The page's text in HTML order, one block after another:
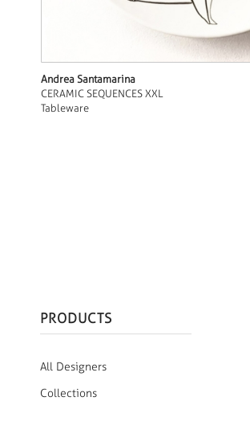
Andrea Santamarina
CERAMIC SEQUENCES XXL
Tableware
PRODUCTS
All Designers
Collections